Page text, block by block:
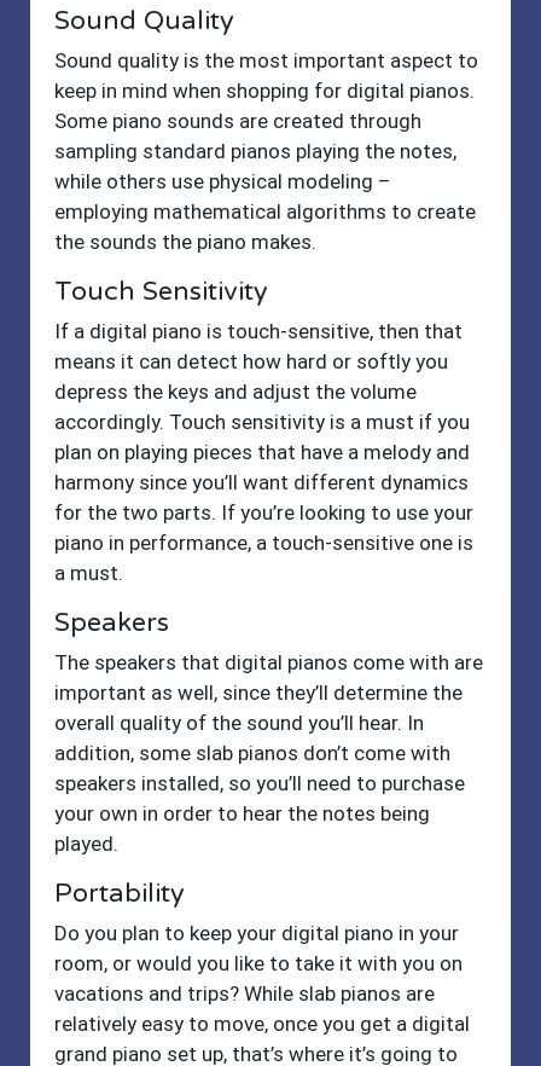
Sound Quality
Sound quality is the most important aspect to
keep in mind when shopping for digital pianos.
Some piano sounds are created through
sampling standard pianos playing the notes,
while others use physical modeling –
employing mathematical algorithms to create
the sounds the piano makes.
Touch Sensitivity
If a digital piano is touch-sensitive, then that
means it can detect how hard or softly you
depress the keys and adjust the volume
accordingly. Touch sensitivity is a must if you
plan on playing pieces that have a melody and
harmony since you’ll want different dynamics
for the two parts. If you’re looking to use your
piano in performance, a touch-sensitive one is
a must.
Speakers
The speakers that digital pianos come with are
important as well, since they’ll determine the
overall quality of the sound you’ll hear. In
addition, some slab pianos don’t come with
speakers installed, so you’ll need to purchase
your own in order to hear the notes being
played.
Portability
Do you plan to keep your digital piano in your
room, or would you like to take it with you on
vacations and trips? While slab pianos are
relatively easy to move, once you get a digital
grand piano set up, that’s where it’s going to